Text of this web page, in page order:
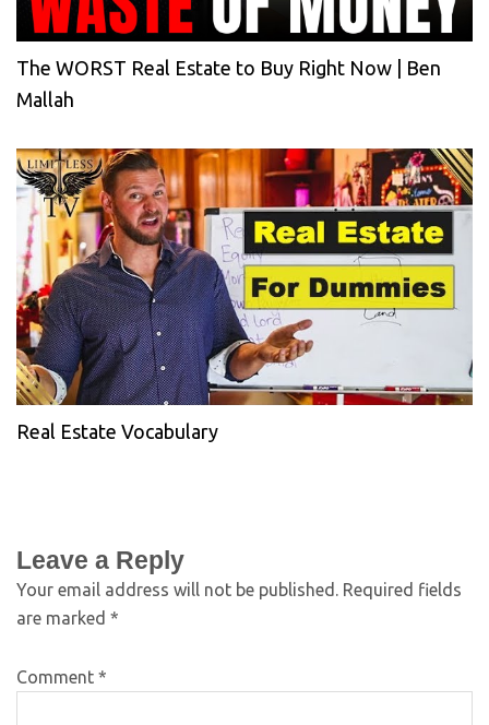
The WORST Real Estate to Buy Right Now | Ben
Mallah
Real Estate Vocabulary
Leave a Reply
Your email address will not be published. Required fields
are marked *
Comment *